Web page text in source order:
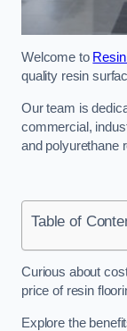
Welcome to
quality resin
Our team is
commercial,
and polyurethane
Table of
Curious about
price of resin
Explore the